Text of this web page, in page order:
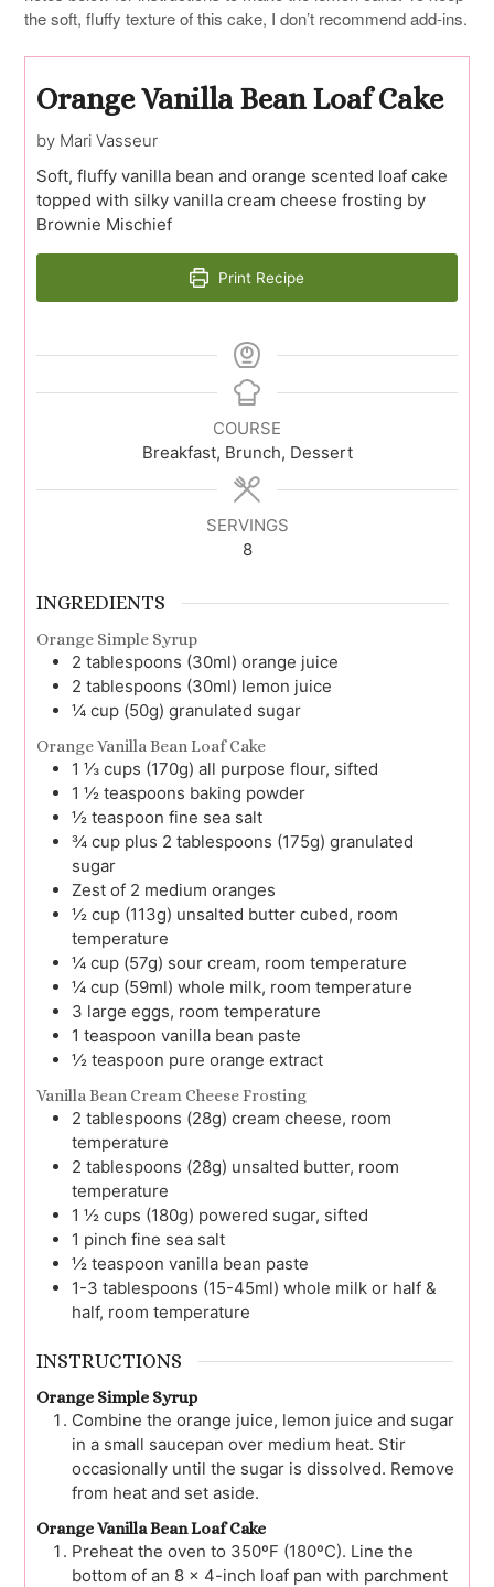
the soft, fluffy texture of this cake, I don’t recommend add-ins.
Orange Vanilla Bean Loaf Cake
by Mari Vasseur
Soft, fluffy vanilla bean and orange scented loaf cake
topped with silky vanilla cream cheese frosting by
Brownie Mischief
Print Recipe
COURSE
Breakfast, Brunch, Dessert
SERVINGS
8
INGREDIENTS
Orange Simple Syrup
2 tablespoons (30ml) orange juice
2 tablespoons (30ml) lemon juice
¼ cup (50g) granulated sugar
Orange Vanilla Bean Loaf Cake
1 ⅓ cups (170g) all purpose flour, sifted
1 ½ teaspoons baking powder
½ teaspoon fine sea salt
¾ cup plus 2 tablespoons (175g) granulated
sugar
Zest of 2 medium oranges
½ cup (113g) unsalted butter cubed, room
temperature
¼ cup (57g) sour cream, room temperature
¼ cup (59ml) whole milk, room temperature
3 large eggs, room temperature
1 teaspoon vanilla bean paste
½ teaspoon pure orange extract
Vanilla Bean Cream Cheese Frosting
2 tablespoons (28g) cream cheese, room
temperature
2 tablespoons (28g) unsalted butter, room
temperature
1 ½ cups (180g) powered sugar, sifted
1 pinch fine sea salt
½ teaspoon vanilla bean paste
1-3 tablespoons (15-45ml) whole milk or half &
half, room temperature
INSTRUCTIONS
Orange Simple Syrup
Combine the orange juice, lemon juice and sugar
in a small saucepan over medium heat. Stir
occasionally until the sugar is dissolved. Remove
from heat and set aside.
Orange Vanilla Bean Loaf Cake
Preheat the oven to 350ºF (180ºC). Line the
bottom of an 8 x 4-inch loaf pan with parchment